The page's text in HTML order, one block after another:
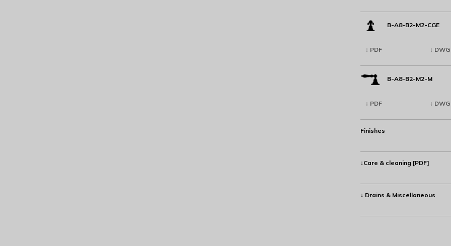
B-A8-B2-M2-CGE
↓ PDF ↓ DWG
B-A8-B2-M2-M
↓ PDF ↓ DWG
Finishes
↓Care & cleaning [PDF]
↓ Drains & Miscellaneous